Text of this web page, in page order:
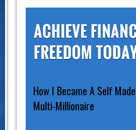
How I Became A Self Made
Multi-Millionaire